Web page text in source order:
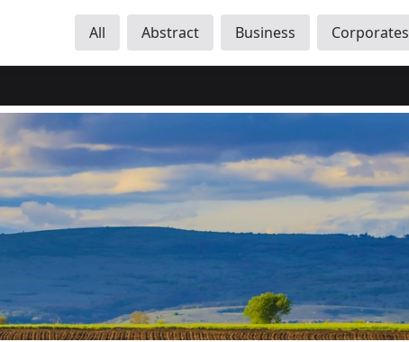
All Abstract Business Corporates